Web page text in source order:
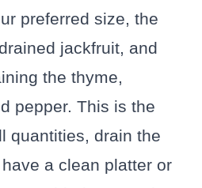
preferred size, the
jackfruit, and
the thyme,
pepper. This is the
quantities, drain the
a clean platter or